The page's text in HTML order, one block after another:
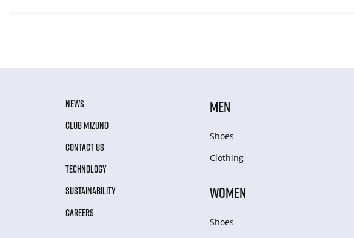
NEWS
CLUB MIZUNO
CONTACT US
TECHNOLOGY
SUSTAINABILITY
CAREERS
MEN
Shoes
Clothing
WOMEN
Shoes